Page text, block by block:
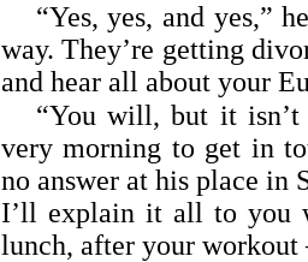
“Yes, yes, and yes,”
way. They’re getting
and hear all about your
“You will, but it
very morning to get in
no answer at his place in
I’ll explain it all to you
lunch, after your workout